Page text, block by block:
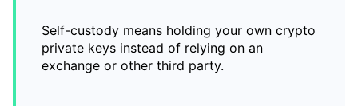
Self-custody means holding your own crypto
private keys instead of relying on an
exchange or other third party.